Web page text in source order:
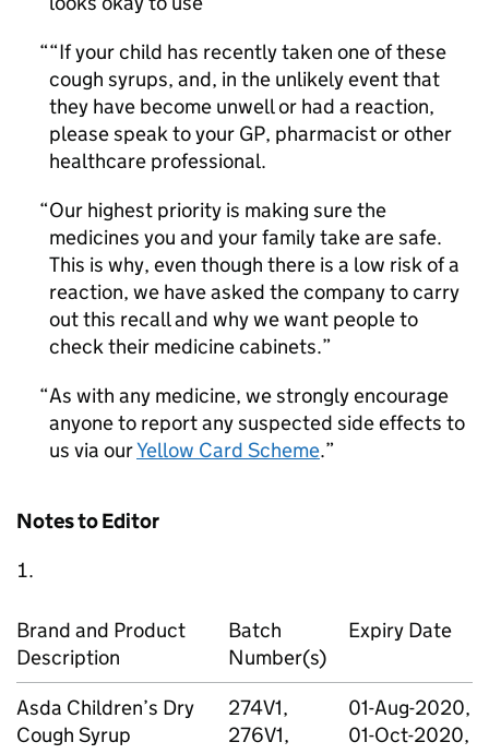
“If your child has recently taken one of these
cough syrups, and, in the unlikely event that
they have become unwell or had a reaction,
please speak to your GP, pharmacist or other
healthcare professional.
Our highest priority is making sure the
medicines you and your family take are safe.
This is why, even though there is a low risk of a
reaction, we have asked the company to carry
out this recall and why we want people to
check their medicine cabinets.
As with any medicine, we strongly encourage
anyone to report any suspected side effects to
us via ourYellow Card Scheme.
Notes to Editor
Brand and Product
Description
Batch
Number(s)
Expiry Date
Asda Children’s Dry
Cough Syrup
274V1,
276V1,
01-Aug-2020,
01-Oct-2020,